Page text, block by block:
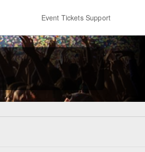
Event Tickets Support